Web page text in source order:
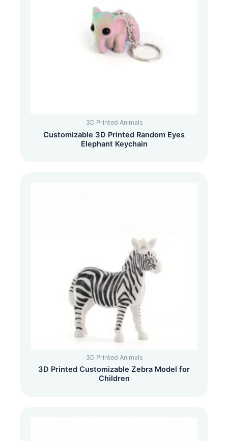
3D Printed Animals
Customizable 3D Printed Random Eyes
Elephant Keychain
3D Printed Animals
3D Printed Customizable Zebra Model for
Children